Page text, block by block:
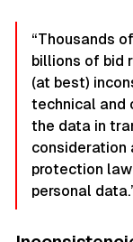
“Thousands
billions of bid
(at best)
technical and
the data in
consideration
protection
personal